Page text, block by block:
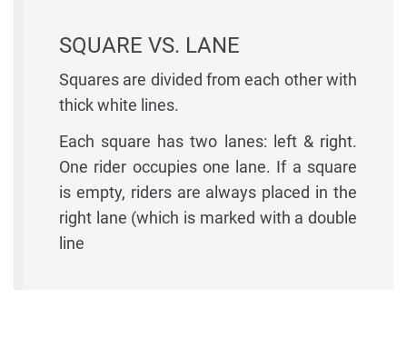
SQUARE VS. LANE
Squares are divided from each other with
thick white lines.
Each square has two lanes: left & right.
One rider occupies one lane. If a square
is empty, riders are always placed in the
right lane (which is marked with a double
line